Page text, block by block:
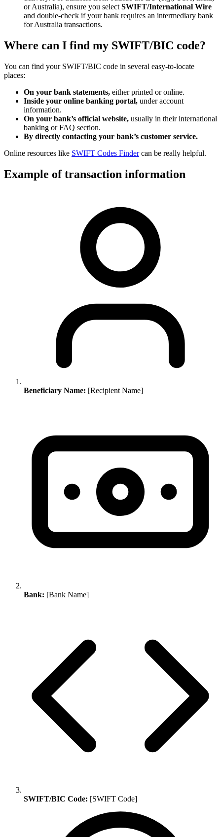
or Australia), ensure you select SWIFT/International Wire
and double-check if your bank requires an intermediary bank
for Australia transactions.
Where can I find my SWIFT/BIC code?
You can find your SWIFT/BIC code in several easy-to-locate
places:
On your bank statements, either printed or online.
Inside your online banking portal, under account
information.
On your bank’s official website, usually in their international
banking or FAQ section.
By directly contacting your bank’s customer service.
Online resources like SWIFT Codes Findercan be really helpful.
Example of transaction information
Beneficiary Name: [Recipient Name]
Bank: [Bank Name]
SWIFT/BIC Code: [SWIFT Code]